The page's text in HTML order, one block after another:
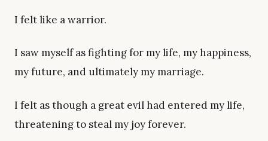
I felt like a warrior.
I saw myself as fighting for my life, my happiness,
my future, and ultimately my marriage.
I felt as though a great evil had entered my life,
threatening to steal my joy forever.